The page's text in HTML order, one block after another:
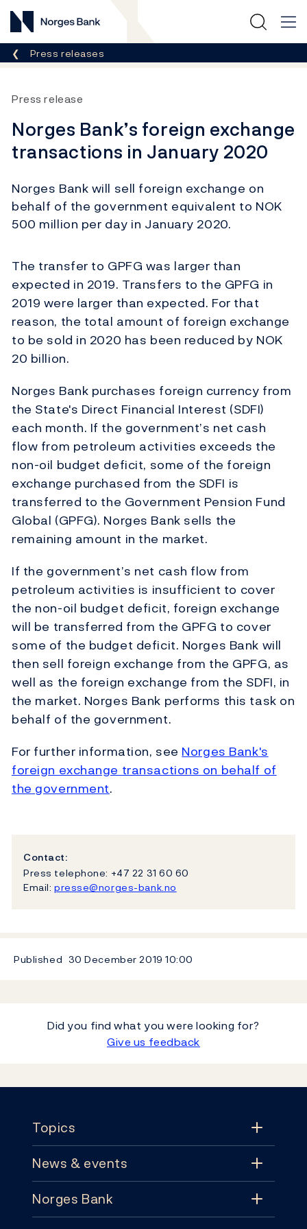
Norges Bank
Breadcrumb
Press releases
Press release
Norges Bank’s foreign exchange
transactions in January 2020
Norges Bank will sell foreign exchange on
behalf of the government equivalent to NOK
500 million per day in January 2020.
The transfer to GPFG was larger than
expected in 2019. Transfers to the GPFG in
2019 were larger than expected. For that
reason, the total amount of foreign exchange
to be sold in 2020 has been reduced by NOK
20 billion.
Norges Bank purchases foreign currency from
the State's Direct Financial Interest (SDFI)
each month. If the government’s net cash
flow from petroleum activities exceeds the
non-oil budget deficit, some of the foreign
exchange purchased from the SDFI is
transferred to the Government Pension Fund
Global (GPFG). Norges Bank sells the
remaining amount in the market.
If the government’s net cash flow from
petroleum activities is insufficient to cover
the non-oil budget deficit, foreign exchange
will be transferred from the GPFG to cover
some of the budget deficit. Norges Bank will
then sell foreign exchange from the GPFG, as
well as the foreign exchange from the SDFI, in
the market. Norges Bank performs this task on
behalf of the government.
For further information, see Norges Bank's
foreign exchange transactions on behalf of
the government.
Contact:
Press telephone: +47 22 31 60 60
Email: presse@norges-bank.no
Published 30 December 201910:00
Did you find what you were looking for?
Give us feedback
Topics
Topics
Monetary policy
News & events
News & events
Norges Bank